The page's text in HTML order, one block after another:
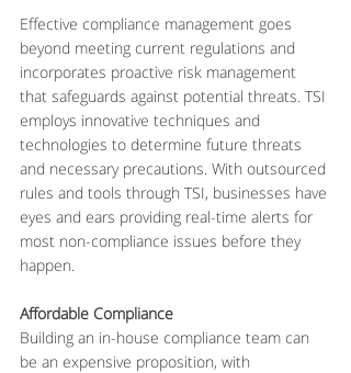
Effective compliance management goes
beyond meeting current regulations and
incorporates proactive risk management
that safeguards against potential threats. TSI
employs innovative techniques and
technologies to determine future threats
and necessary precautions. With outsourced
rules and tools through TSI, businesses have
eyes and ears providing real-time alerts for
most non-compliance issues before they
happen.
Affordable Compliance
Building an in-house compliance team can
be an expensive proposition, with